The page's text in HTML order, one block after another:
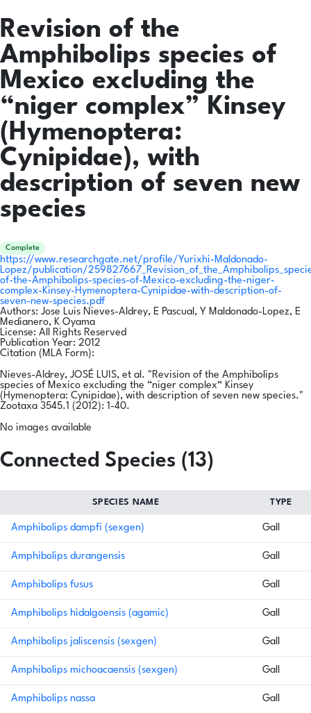
Revision of the
Amphibolips species of
Mexico excluding the
“niger complex” Kinsey
(Hymenoptera:
Cynipidae), with
description of seven new
species
Complete
https://www.researchgate.net/profile/Yurixhi-Maldonado-
Lopez/publication/
of-the-Amphibolips-species-of-Mexico-excluding-the-niger-
complex-Kinsey-Hymenoptera-Cynipidae-with-description-of-
seven-new-species.pdf
Authors: Jose Luis Nieves-Aldrey, E Pascual, Y Maldonado-Lopez, E
Medianero, K Oyama
License: All Rights Reserved
Publication Year: 2012
Citation (MLA Form):
Nieves-Aldrey, JOSÉ LUIS, et al. "Revision of the Amphibolips
species of Mexico excluding the “niger complex” Kinsey
(Hymenoptera: Cynipidae), with description of seven new species."
Zootaxa 3545.1 (2012): 1-40.
No images available
Connected Species (13)
SPECIES NAME TYPE
Amphibolips dampfi (sexgen) Gall
Amphibolips durangensis Gall
Amphibolips fusus Gall
Amphibolips hidalgoensis (agamic) Gall
Amphibolips jaliscensis (sexgen) Gall
Amphibolips michoacaensis (sexgen) Gall
Amphibolips nassa Gall